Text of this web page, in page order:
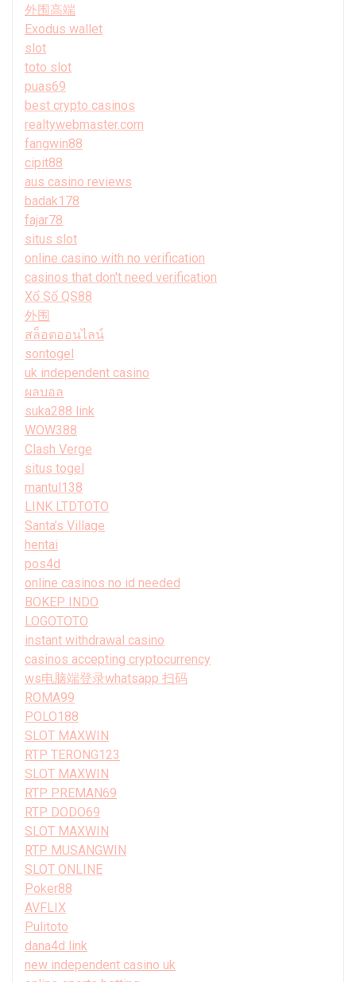
外围高端
Exodus wallet
slot
toto slot
puas69
best crypto casinos
realtywebmaster.com
fangwin88
cipit88
aus casino reviews
badak178
fajar78
situs slot
online casino with no verification
casinos that don't need verification
Xổ Số QS88
外围
สล็อตออนไลน์
sontogel
uk independent casino
ผลบอล
suka288 link
WOW388
Clash Verge
situs togel
mantul138
LINK LTDTOTO
Santa’s Village
hentai
pos4d
online casinos no id needed
BOKEP INDO
LOGOTOTO
instant withdrawal casino
casinos accepting cryptocurrency
ws电脑端登录whatsapp 扫码
ROMA99
POLO188
SLOT MAXWIN
RTP TERONG123
SLOT MAXWIN
RTP PREMAN69
RTP DODO69
SLOT MAXWIN
RTP MUSANGWIN
SLOT ONLINE
Poker88
AVFLIX
Pulitoto
dana4d link
new independent casino uk